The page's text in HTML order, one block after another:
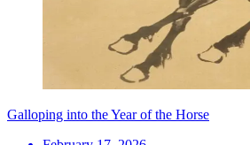
Galloping into the Year of the Horse